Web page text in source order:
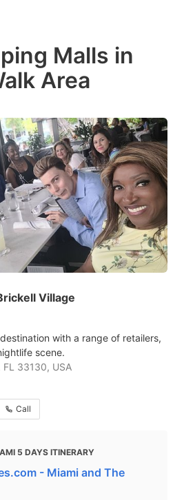
Malls in
Area
Village
with a range of retailers,
scene.
FL 33130, USA
Call
5 DAYS ITINERARY
- Miami and The